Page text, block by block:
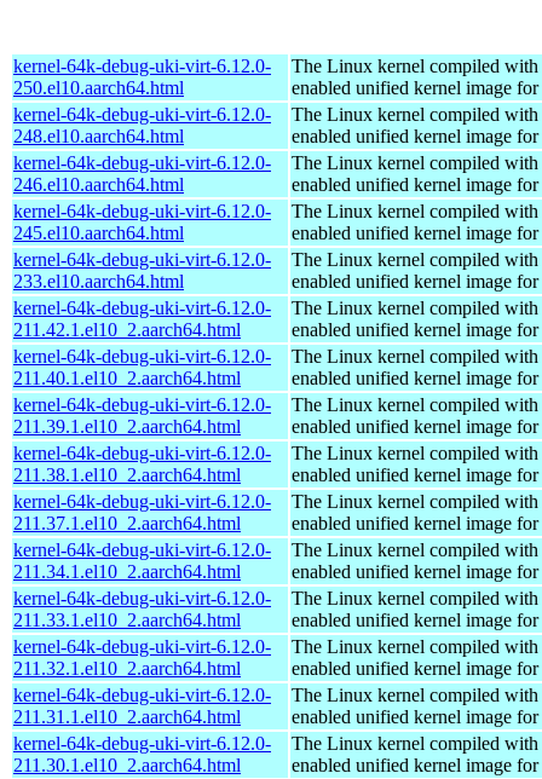
kernel-64k-debug-uki-virt-6.12.0-
250.el10.aarch64.html
The Linux kernel compiled with
enabled unified kernel image
kernel-64k-debug-uki-virt-6.12.0-
248.el10.aarch64.html
The Linux kernel compiled with
enabled unified kernel image
kernel-64k-debug-uki-virt-6.12.0-
246.el10.aarch64.html
The Linux kernel compiled with
enabled unified kernel image
kernel-64k-debug-uki-virt-6.12.0-
245.el10.aarch64.html
The Linux kernel compiled with
enabled unified kernel image
kernel-64k-debug-uki-virt-6.12.0-
233.el10.aarch64.html
The Linux kernel compiled with
enabled unified kernel image
kernel-64k-debug-uki-virt-6.12.0-
211.42.1.el10_2.aarch64.html
The Linux kernel compiled with
enabled unified kernel image
kernel-64k-debug-uki-virt-6.12.0-
211.40.1.el10_2.aarch64.html
The Linux kernel compiled with
enabled unified kernel image
kernel-64k-debug-uki-virt-6.12.0-
211.39.1.el10_2.aarch64.html
The Linux kernel compiled with
enabled unified kernel image
kernel-64k-debug-uki-virt-6.12.0-
211.38.1.el10_2.aarch64.html
The Linux kernel compiled with
enabled unified kernel image
kernel-64k-debug-uki-virt-6.12.0-
211.37.1.el10_2.aarch64.html
The Linux kernel compiled with
enabled unified kernel image
kernel-64k-debug-uki-virt-6.12.0-
211.34.1.el10_2.aarch64.html
The Linux kernel compiled with
enabled unified kernel image
kernel-64k-debug-uki-virt-6.12.0-
211.33.1.el10_2.aarch64.html
The Linux kernel compiled with
enabled unified kernel image
kernel-64k-debug-uki-virt-6.12.0-
211.32.1.el10_2.aarch64.html
The Linux kernel compiled with
enabled unified kernel image
kernel-64k-debug-uki-virt-6.12.0-
211.31.1.el10_2.aarch64.html
The Linux kernel compiled with
enabled unified kernel image
kernel-64k-debug-uki-virt-6.12.0-
211.30.1.el10_2.aarch64.html
The Linux kernel compiled with
enabled unified kernel image